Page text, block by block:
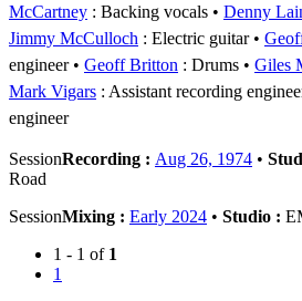
McCartney : Backing vocals Denny
Jimmy McCulloch : Electric guitar
engineer
Geoff Britton : Drums Giles
Mark Vigars : Assistant recording
engineer
SessionRecording : Aug 26, 1974 •
Road
SessionMixing : Early 2024 • Studio :
1 - 1 of 1
1